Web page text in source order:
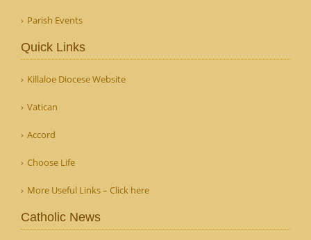
Parish Events
Quick Links
Killaloe Diocese Website
Vatican
Accord
Choose Life
More Useful Links – Click here
Catholic News